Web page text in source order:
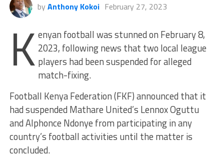
by Anthony Kokoi February 27, 2023
K enyan football was stunned on February 8,
2023, following news that two local league
players had been suspended for alleged
match-fixing.
Football Kenya Federation (FKF) announced that it
had suspended Mathare United’s Lennox Oguttu
and Alphonce Ndonye from participating in any
country’s football activities until the matter is
concluded.